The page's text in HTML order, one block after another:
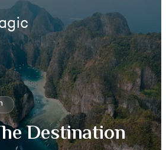
Destination